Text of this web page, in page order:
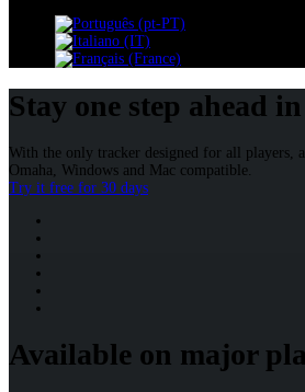
Stay one step ahead
With the only tracker designed for all players,
Omaha, Windows and Mac compatible.
Try it free for 30 days
Available on major